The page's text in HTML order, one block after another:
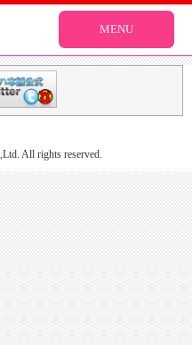
MENU
All rights reserved.